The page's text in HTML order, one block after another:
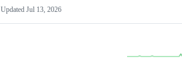
Updated Jul 13, 2026